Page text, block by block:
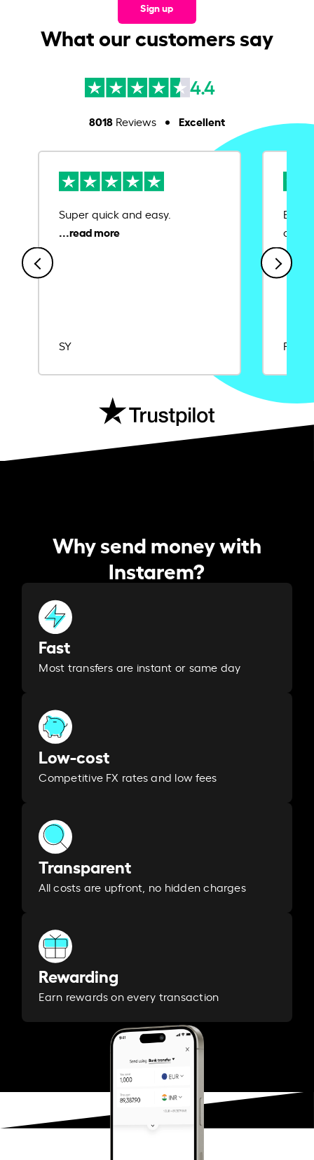
Sign up
What our customers say
4.4
8018Reviews Excellent
Super quick and easy.
SY
Ease
Rajat
Why send money with
Instarem?
Fast
Most transfers are instant or same day
Low-cost
Competitive FX rates and low fees
Transparent
All costs are upfront, no hidden charges
Rewarding
Earn rewards on every transaction